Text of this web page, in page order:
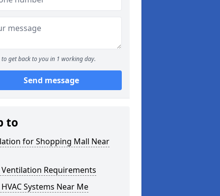
to get back to you in 1 working day.
Send message
to
for Shopping Mall Near
Ventilation Requirements
Systems Near Me